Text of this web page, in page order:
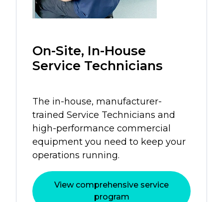
On-Site, In-House
Service Technicians
The in-house, manufacturer-
trained Service Technicians and
high-performance commercial
equipment you need to keep your
operations running.
View comprehensive service
program